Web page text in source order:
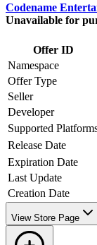
Codename
Unavailable for
Offer ID
Namespace
Offer Type
Seller
Developer
Supported
Release Date
Expiration Date
Last Update
Creation Date
View Store Page